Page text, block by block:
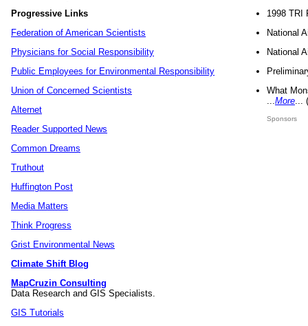
Progressive Links
Federation of American Scientists
Physicians for Social Responsibility
Public Employees for Environmental Responsibility
Union of Concerned Scientists
Alternet
Reader Supported News
Common Dreams
Truthout
Huffington Post
Media Matters
Think Progress
Grist Environmental News
Climate Shift Blog
MapCruzin Consulting
Data Research and GIS Specialists.
GIS Tutorials
1998 TRI
National
National
What
More
Sponsors